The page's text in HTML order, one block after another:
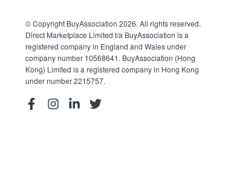
© Copyright BuyAssociation 2026. All rights reserved.
Direct Marketplace Limited t/a BuyAssociation is a
registered company in England and Wales under
company number 10568641. BuyAssociation (Hong
Kong) Limited is a registered company in Hong Kong
under number 2215757.